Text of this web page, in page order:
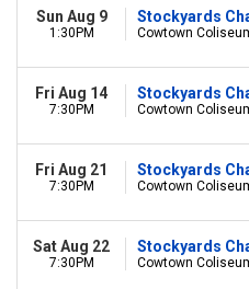
Sun Aug 9
1:30PM
Stockyards
Cowtown
Fri Aug 14
7:30PM
Stockyards
Cowtown
Fri Aug 21
7:30PM
Stockyards
Cowtown
Sat Aug 22
7:30PM
Stockyards
Cowtown